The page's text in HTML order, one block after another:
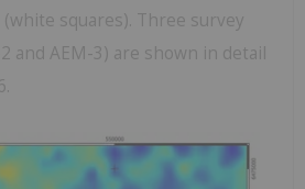
squares). Three survey
and AEM-3) are shown in detail